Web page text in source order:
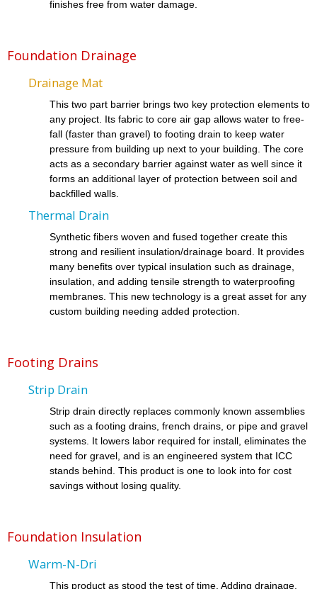
finishes free from water damage.
Foundation Drainage
Drainage Mat
This two part barrier brings two key protection elements to
any project. Its fabric to core air gap allows water to free-
fall (faster than gravel) to footing drain to keep water
pressure from building up next to your building. The core
acts as a secondary barrier against water as well since it
forms an additional layer of protection between soil and
backfilled walls.
Thermal Drain
Synthetic fibers woven and fused together create this
strong and resilient insulation/drainage board. It provides
many benefits over typical insulation such as drainage,
insulation, and adding tensile strength to waterproofing
membranes. This new technology is a great asset for any
custom building needing added protection.
Footing Drains
Strip Drain
Strip drain directly replaces commonly known assemblies
such as a footing drains, french drains, or pipe and gravel
systems. It lowers labor required for install, eliminates the
need for gravel, and is an engineered system that ICC
stands behind. This product is one to look into for cost
savings without losing quality.
Foundation Insulation
Warm-N-Dri
This product as stood the test of time. Adding drainage,